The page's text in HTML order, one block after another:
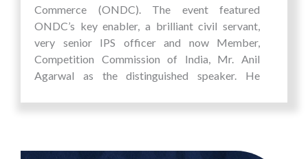
EMPI students were involved in all aspects of
co-organizing and hosting this prestigious
global event. The summit which required
students to work 6 days round the clock offered
an outstanding action learning environment,
Commerce (ONDC). The event featured
ONDC’s key enabler, a brilliant civil servant,
very senior IPS officer and now Member,
Competition Commission of India, Mr. Anil
Agarwal as the distinguished speaker. He